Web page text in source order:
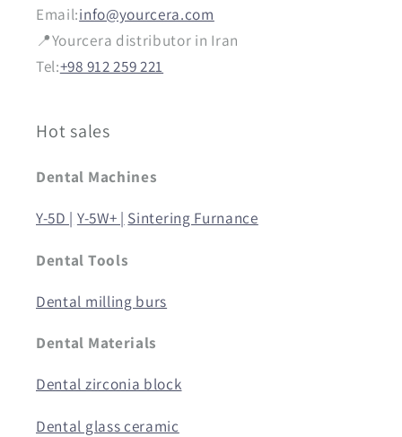
Email:info@yourcera.com
📍Yourcera distributor in Iran
Tel:+98 912 259 221
Hot sales
Dental Machines
Y-5D | Y-5W+ | Sintering Furnance
Dental Tools
Dental milling burs
Dental Materials
Dental zirconia block
Dental glass ceramic